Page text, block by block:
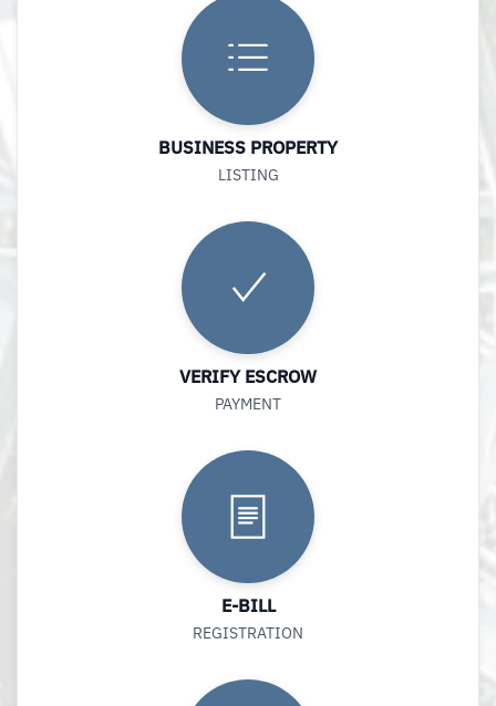
BUSINESS PROPERTY
LISTING
VERIFY ESCROW
PAYMENT
E-BILL
REGISTRATION